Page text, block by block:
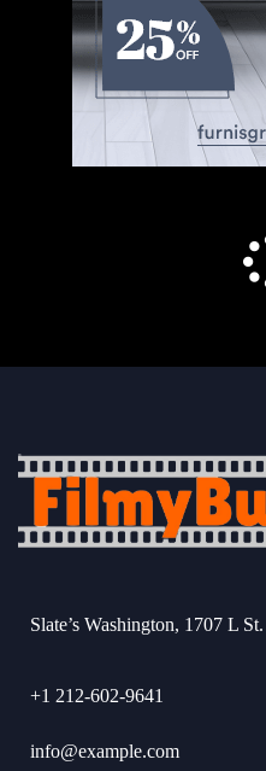
Slate’s Washington, 1707 L
+1 212-602-9641
info@example.com